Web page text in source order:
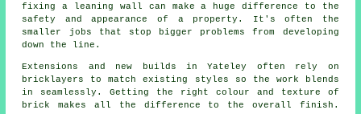
fixing a leaning wall can make a huge difference to the
safety and appearance of a property. It's often the
smaller jobs that stop bigger problems from developing
down the line.
Extensions and new builds in Yateley often rely on
bricklayers to match existing styles so the work blends
in seamlessly. Getting the right colour and texture of
brick makes all the difference to the overall finish.